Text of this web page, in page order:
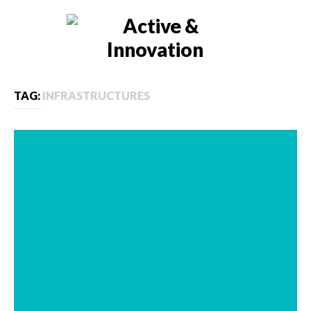
TAG: INFRASTRUCTURES